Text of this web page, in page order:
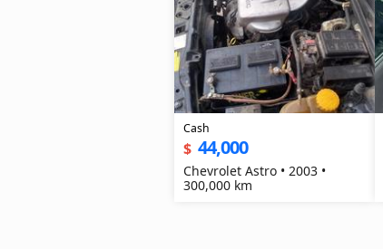
Cash
$ 44,000
Chevrolet Astro • 2003 •
300,000 km